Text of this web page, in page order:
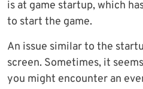
is at game startup, which
to start the game.
An issue similar to the
screen. Sometimes, it
you might encounter an